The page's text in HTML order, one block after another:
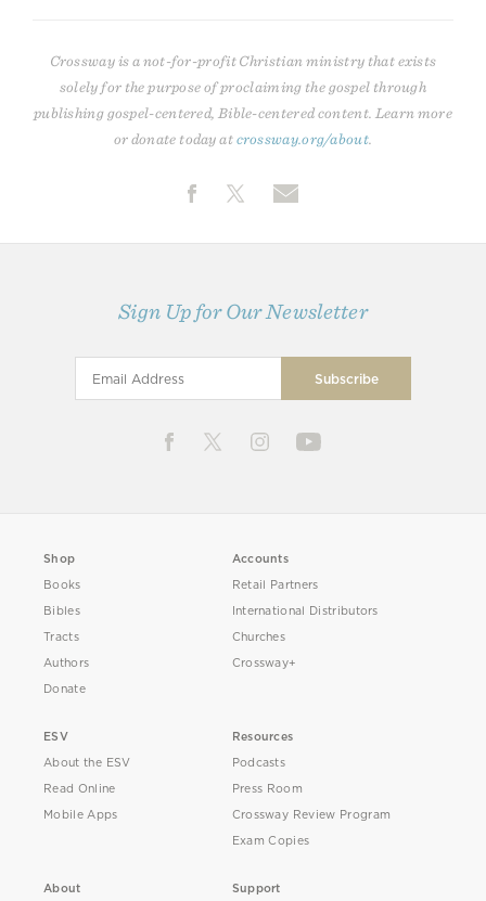
Crossway is a not-for-profit Christian ministry that exists
solely for the purpose of proclaiming the gospel through
publishing gospel-centered, Bible-centered content. Learn more
or donate today atcrossway.org/about
Sign Up for Our Newsletter
Shop
Books
Bibles
Tracts
Authors
Donate
Accounts
Retail Partners
International Distributors
Churches
Crossway+
ESV
About the ESV
Read Online
Mobile Apps
Resources
Podcasts
Press Room
Crossway Review Program
Exam Copies
About Support